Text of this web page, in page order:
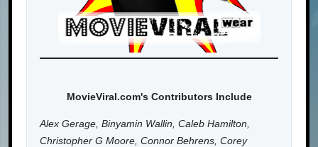
MovieViral.com's Contributors Include
Alex Gerage, Binyamin Wallin, Caleb Hamilton,
Christopher G Moore, Connor Behrens, Corey